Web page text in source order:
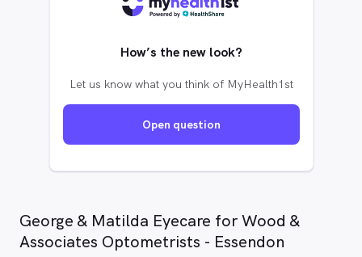
How’s the new look?
Let us know what you think of MyHealth1st
Open question
George & Matilda Eyecare for Wood &
Associates Optometrists - Essendon